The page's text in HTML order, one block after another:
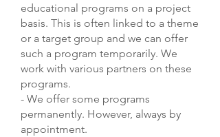
educational programs on a project
basis. This is often linked to a theme
or a target group and we can offer
such a program temporarily. We
work with various partners on these
programs.
- We offer some programs
permanently. However, always by
appointment.